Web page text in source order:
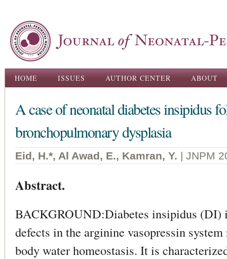
Main menu
HOME ISSUES AUTHOR CENTER ABOUT
A case of neonatal diabetes insipidus
bronchopulmonary dysplasia
Eid, H.*, Al Awad, E., Kamran, Y. | JNPM
Abstract.
BACKGROUND:Diabetes insipidus (DI)
defects in the arginine vasopressin
body water homeostasis. It is